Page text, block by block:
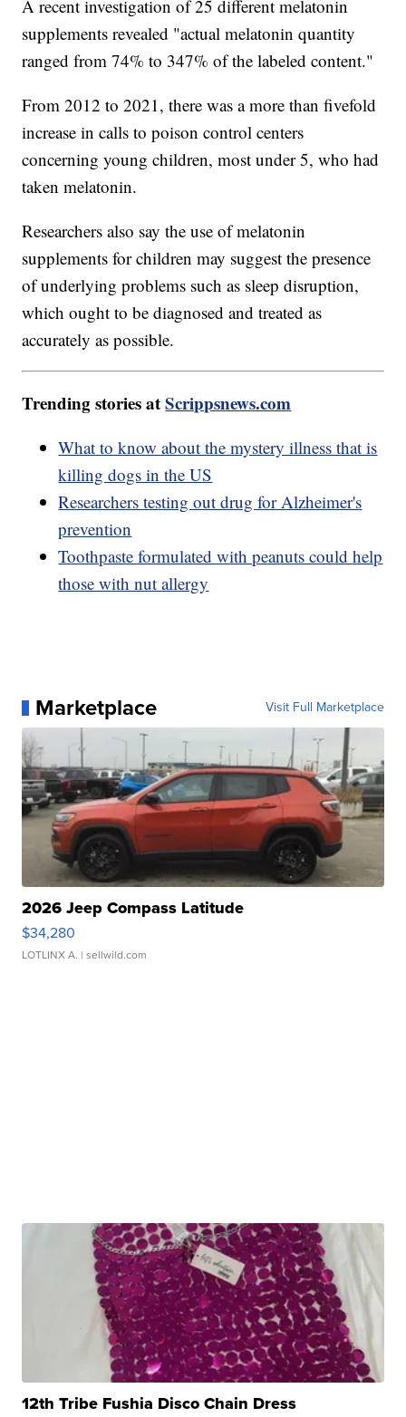
A recent investigation of 25 different melatonin
supplements revealed "actual melatonin quantity
ranged from 74% to 347% of the labeled content."
From 2012 to 2021, there was a more than fivefold
increase in calls to poison control centers
concerning young children, most under 5, who had
taken melatonin.
Researchers also say the use of melatonin
supplements for children may suggest the presence
of underlying problems such as sleep disruption,
which ought to be diagnosed and treated as
accurately as possible.
Trending stories atScrippsnews.com
What to know about the mystery illness that is
killing dogs in the US
Researchers testing out drug for Alzheimer's
prevention
Toothpaste formulated with peanuts could help
those with nut allergy
Marketplace Visit Full Marketplace
2026 Jeep Compass Latitude
$34,280
LOTLINX A. | sellwild.com
12th Tribe Fushia Disco Chain Dress